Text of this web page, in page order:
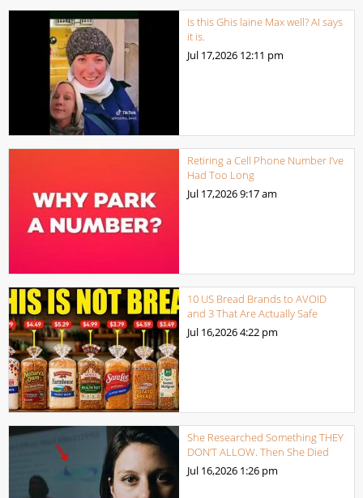
Is this Ghis laine Max well? AI says
it is.
Jul 17,2026 12:11 pm
Retiring a Cell Phone Number I’ve
Had Too Long
Jul 17,20269:17 am
10 US Bread Brands to AVOID
and 3 That Are Actually Safe
Jul 16,20264:22 pm
She Researched Something THEY
DON’T ALLOW. Then She Died
Jul 16,2026 1:26 pm